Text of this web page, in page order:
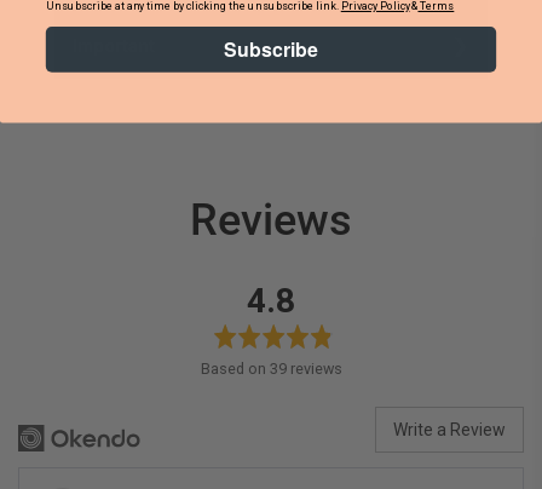
Reviews
average
rating
4.8
of
5
Based on 39 reviews
Write a Review
Unsubscribe at any time by clicking the unsubscribe link. Privacy Policy& Terms
Subscribe